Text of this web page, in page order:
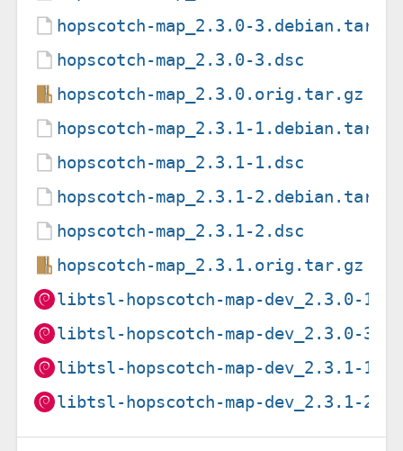
hopscotch-map_2.3.0-3.debian.tar.xz
hopscotch-map_2.3.0-3.dsc
hopscotch-map_2.3.0.orig.tar.gz
hopscotch-map_2.3.1-1.debian.tar.xz
hopscotch-map_2.3.1-1.dsc
hopscotch-map_2.3.1-2.debian.tar.xz
hopscotch-map_2.3.1-2.dsc
hopscotch-map_2.3.1.orig.tar.gz
libtsl-hopscotch-map-dev_2.3.0-
libtsl-hopscotch-map-dev_2.3.0-
libtsl-hopscotch-map-dev_2.3.1-
libtsl-hopscotch-map-dev_2.3.1-